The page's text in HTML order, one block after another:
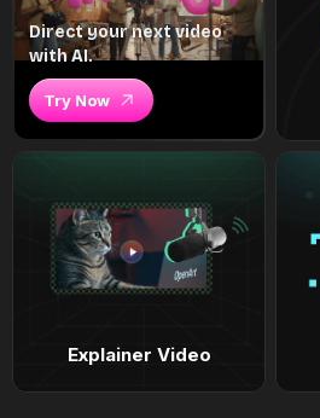
Direct your next video
with AI.
Try Now
Explainer Video